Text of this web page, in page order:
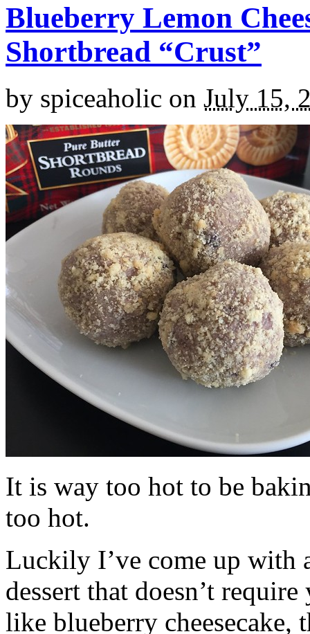
Blueberry Lemon
Shortbread “Crust”
by spiceaholic on July 15,
It is way too hot to be
too hot.
Luckily I’ve come up with
dessert that doesn’t
like blueberry cheesecake,